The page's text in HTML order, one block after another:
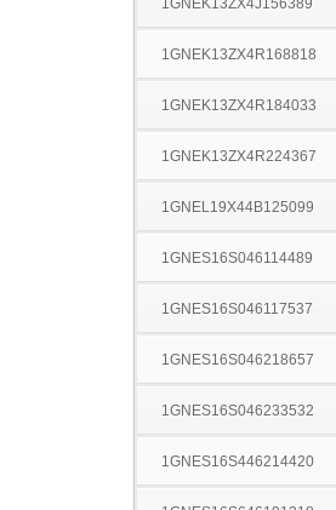
1GNEK13ZX4R168818
1GNEK13ZX4R184033
1GNEK13ZX4R224367
1GNEL19X44B125099
1GNES16S046114489
1GNES16S046117537
1GNES16S046218657
1GNES16S046233532
1GNES16S446214420